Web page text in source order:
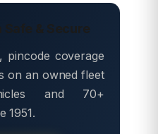
Safe & Secure
pincode coverage
on an owned fleet
and 70+
1951.